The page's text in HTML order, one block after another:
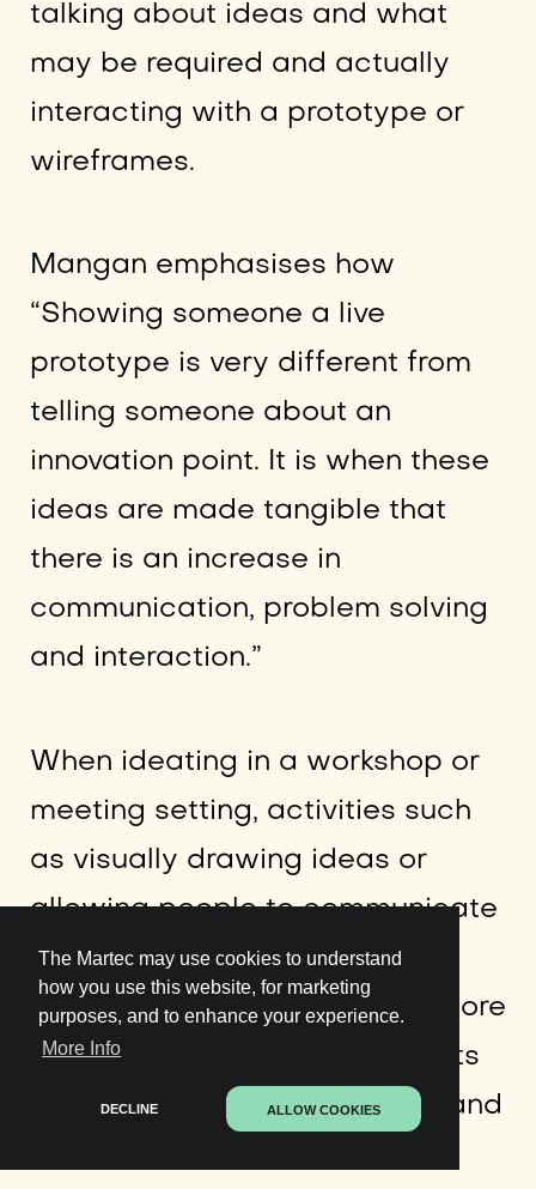
The Martec may use cookies to understand
how you use this website, for marketing
purposes, and to enhance your experience.
More Info
DECLINE ALLOW COOKIES
talking about ideas and what
may be required and actually
interacting with a prototype or
wireframes.
Mangan emphasises how
“Showing someone a live
prototype is very different from
telling someone about an
innovation point. It is when these
ideas are made tangible that
there is an increase in
communication, problem solving
and interaction.”
When ideating in a workshop or
meeting setting, activities such
as visually drawing ideas or
allowing people to communicate
and interact with physical
objects allows people to be more
creative and use different parts
of their brain, prompting new and